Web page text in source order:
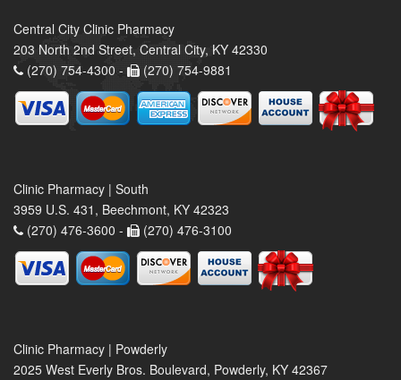
Central City Clinic Pharmacy
203 North 2nd Street, Central City, KY 42330
(270) 754-4300 -
(270) 754-9881
Clinic Pharmacy | South
3959 U.S. 431, Beechmont, KY 42323
(270) 476-3600 -
(270) 476-3100
Clinic Pharmacy | Powderly
2025 West Everly Bros. Boulevard, Powderly, KY 42367